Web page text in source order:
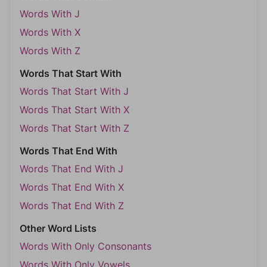
Words With J
Words With X
Words With Z
Words That Start With
Words That Start With J
Words That Start With X
Words That Start With Z
Words That End With
Words That End With J
Words That End With X
Words That End With Z
Other Word Lists
Words With Only Consonants
Words With Only Vowels